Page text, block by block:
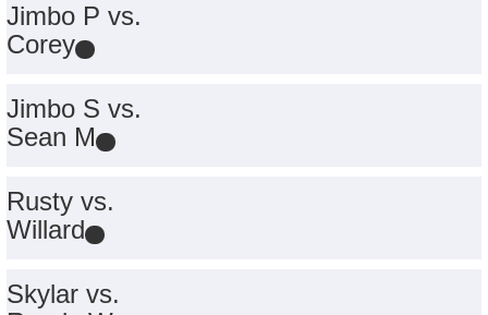
Jimbo P vs.
Corey
Jimbo S vs.
Sean M
Rusty vs.
Willard
Skylar vs.